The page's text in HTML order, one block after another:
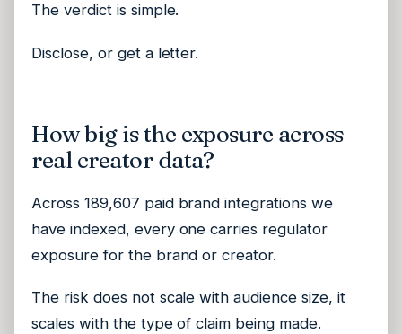
The verdict is simple.
Disclose, or get a letter.
How big is the exposure across
real creator data?
Across 189,607 paid brand integrations we
have indexed, every one carries regulator
exposure for the brand or creator.
The risk does not scale with audience size, it
scales with the type of claim being made.